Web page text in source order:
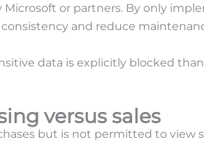
or partners. By only
and reduce
data is explicitly blocked
versus sales
but is not permitted to view